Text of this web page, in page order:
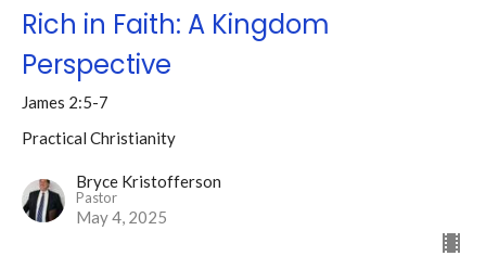
Rich in Faith: A Kingdom
Perspective
James 2:5-7
Practical Christianity
Bryce Kristofferson
Pastor
May 4, 2025